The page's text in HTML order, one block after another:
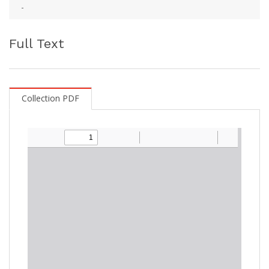
-
Full Text
Collection PDF